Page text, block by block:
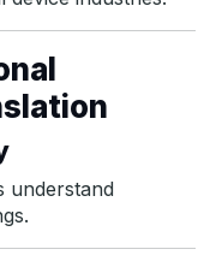
understand